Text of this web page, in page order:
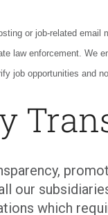
or job-related
law enforcement. We
job opportunities and
our
which